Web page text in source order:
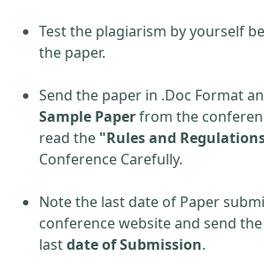
Test the plagiarism by yourself
the paper.
Send the paper in .Doc Format
Sample Paperfrom the
read the "Rules and
Conference Carefully.
Note the last date of Paper
conference website and send
lastdate of Submission.